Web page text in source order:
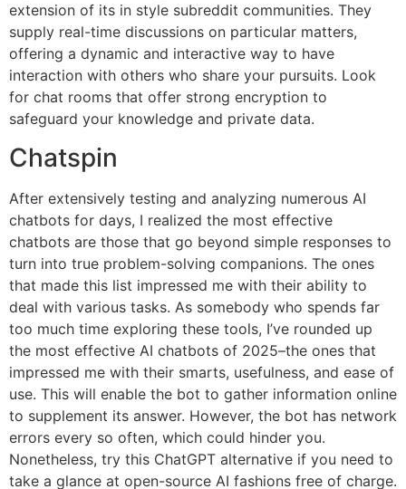
extension of its in style subreddit communities. They
supply real-time discussions on particular matters,
offering a dynamic and interactive way to have
interaction with others who share your pursuits. Look
for chat rooms that offer strong encryption to
safeguard your knowledge and private data.
Chatspin
After extensively testing and analyzing numerous AI
chatbots for days, I realized the most effective
chatbots are those that go beyond simple responses to
turn into true problem-solving companions. The ones
that made this list impressed me with their ability to
deal with various tasks. As somebody who spends far
too much time exploring these tools, I’ve rounded up
the most effective AI chatbots of 2025–the ones that
impressed me with their smarts, usefulness, and ease of
use. This will enable the bot to gather information online
to supplement its answer. However, the bot has network
errors every so often, which could hinder you.
Nonetheless, try this ChatGPT alternative if you need to
take a glance at open-source AI fashions free of charge.